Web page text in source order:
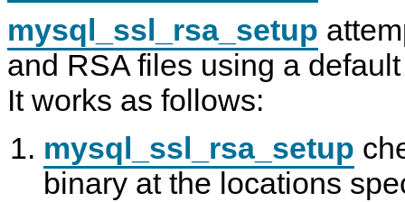
mysql_ssl_rsa_setup
and RSA files using a
It works as follows:
mysql_ssl_rsa_setup
binary at the locations